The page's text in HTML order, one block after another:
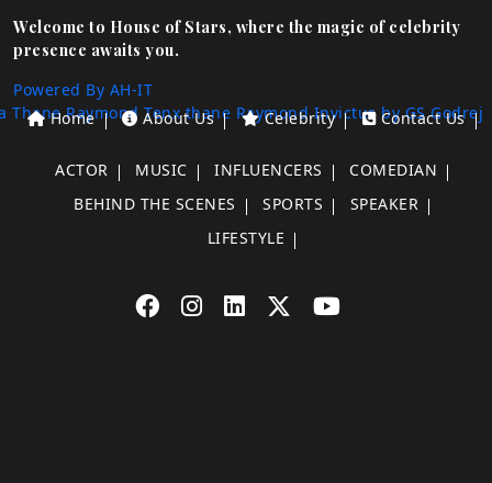
Welcome to House of Stars, where the magic of celebrity
presence awaits you.
Powered By AH-IT
Thane Raymond Tenx thane Raymond Invictus by GS Godrej
Home About Us Celebrity Contact Us
ACTOR MUSIC INFLUENCERS
COMEDIAN
BEHIND THE SCENES
SPORTS
SPEAKER
LIFESTYLE